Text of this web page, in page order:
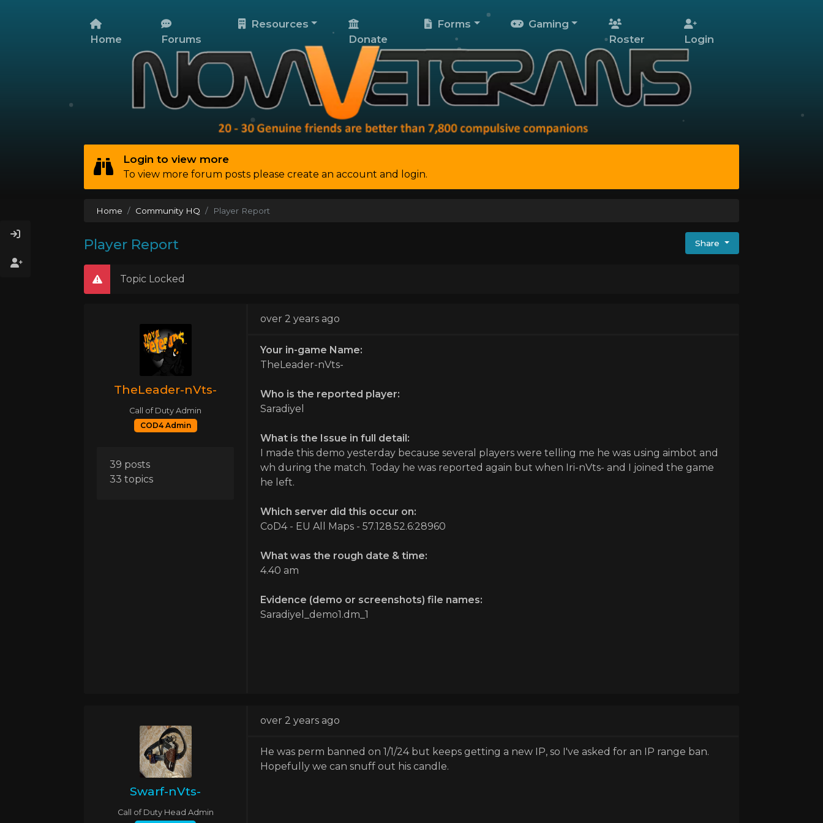
Home Forums
Resources
Donate
Forms
Gaming
Roster
Login
Login to view more
To view more forum posts please create an account and login.
Home Community HQ Player Report
Player Report Share
Topic Locked
TheLeader-nVts-
Call of Duty Admin
COD4 Admin
39 posts
33 topics
over 2 years ago
Your in-game Name:
TheLeader-nVts-
Who is the reported player:
Saradiyel
What is the Issue in full detail:
I made this demo yesterday because several players were telling me he was using aimbot and
wh during the match. Today he was reported again but when Iri-nVts- and I joined the game
he left.
Which server did this occur on:
CoD4 - EU All Maps - 57.128.52.6:28960
What was the rough date & time:
4.40 am
Evidence (demo or screenshots) file names:
Saradiyel_demo1.dm_1
Swarf-nVts-
Call of Duty Head Admin
over 2 years ago
He was perm banned on 1/1/24 but keeps getting a new IP, so I've asked for an IP range ban.
Hopefully we can snuff out his candle.